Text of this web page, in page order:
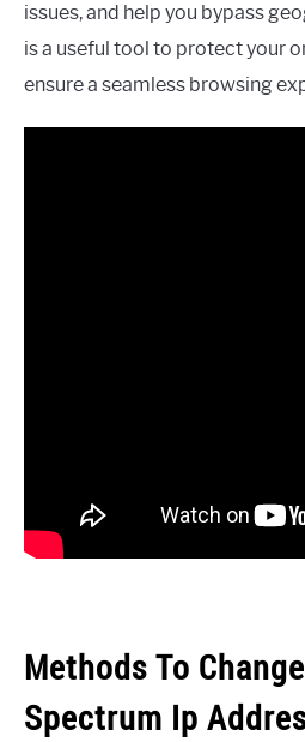
issues, and help you bypass
is a useful tool to protect your
ensure a seamless browsing
Methods To
Spectrum Ip